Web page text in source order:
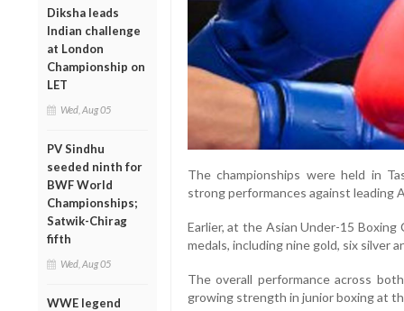
Diksha leads
Indian challenge
at London
Championship on
LET
Wed, Aug 05
PV Sindhu
seeded ninth for
BWF World
Championships;
Satwik-Chirag
fifth
Wed, Aug 05
WWE legend
The championships were held in
strong performances against leading
Earlier, at the Asian Under-15
medals, including nine gold, six silver
The overall performance across
growing strength in junior boxing at